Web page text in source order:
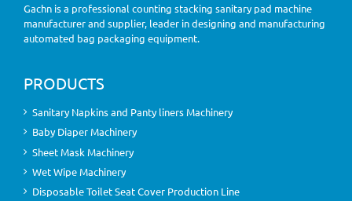
Gachn is a professional counting stacking sanitary pad machine
manufacturer and supplier, leader in designing and manufacturing
automated bag packaging equipment.
PRODUCTS
Sanitary Napkins and Panty liners Machinery
Baby Diaper Machinery
Sheet Mask Machinery
Wet Wipe Machinery
Disposable Toilet Seat Cover Production Line